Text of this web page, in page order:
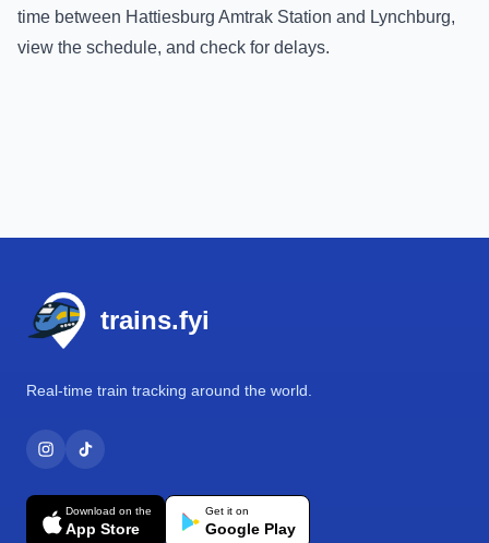
time between Hattiesburg Amtrak Station and Lynchburg,
view the schedule, and check for delays.
trains.fyi
Real-time train tracking around the world.
Download on the
App Store
Get it on
Google Play